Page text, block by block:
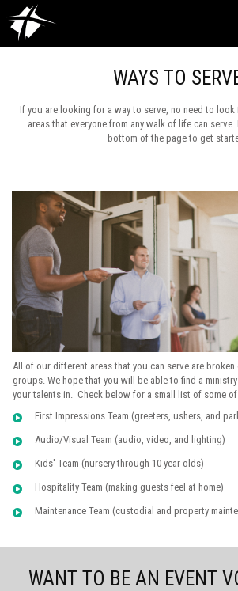
WAYS TO
If you are looking for a way to serve, no need to look
areas that everyone from any walk of life can
bottom of the page to get
All of our different areas that you can serve are
groups. We hope that you will be able to find a
your talents in. Check below for a small list of some of
First Impressions Team (greeters, ushers, and
Audio/Visual Team (audio, video, and lighting)
Kids' Team (nursery through 10 year olds)
Hospitality Team (making guests feel at home)
Maintenance Team (custodial and property
WANT TO BE AN EVENT